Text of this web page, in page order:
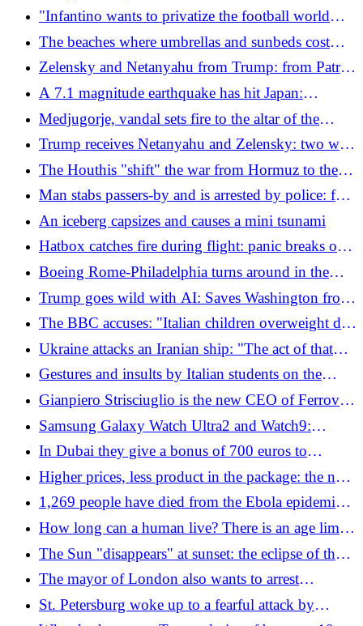
"Infantino wants to privatize the football world
cup"
The beaches where umbrellas and sunbeds cost
you a salary (and even more)
Zelensky and Netanyahu from Trump: from Patriot
missiles for Kiev to the alliance between
Washington and Tel Aviv against Iranian nuclear
power
A 7.1 magnitude earthquake has hit Japan:
explosion in a shopping center, victims feared
Medjugorje, vandal sets fire to the altar of the
church and desecrates the statue of the Madonna
Trump receives Netanyahu and Zelensky: two wars
at the turning point
The Houthis "shift" the war from Hormuz to the
Red Sea: drones and missiles on Saudi oil
refineries
Man stabs passers-by and is arrested by police: fear
in Paris
An iceberg capsizes and causes a mini tsunami
Hatbox catches fire during flight: panic breaks out
on board
Boeing Rome-Philadelphia turns around in the
middle of the Atlantic: the "unpleasant" smell and
the illnesses on board
Trump goes wild with AI: Saves Washington from
cliff and poses with JFK
The BBC accuses: "Italian children overweight due
to bread, pasta and pizza". The case of the 170 kg
boy
Ukraine attacks an Iranian ship: "The act of that
Kiev parasite cannot go unanswered"
Gestures and insults by Italian students on the
metro in Bangkok, the Italian embassy forced to
intervene: "Inappropriate behavior"
Gianpiero Strisciuglio is the new CEO of Ferrovie
dello Stato
Samsung Galaxy Watch Ultra2 and Watch9:
advanced and complete smartwatches with AI
In Dubai they give a bonus of 700 euros to
residents who invite guests
Higher prices, less product in the package: the new
rules come into force
1,269 people have died from the Ebola epidemic
in Congo
How long can a human live? There is an age limit
beyond which our organism simply "bursts"
The Sun "disappears" at sunset: the eclipse of the
year is coming (and in Italy it will be almost total)
The mayor of London also wants to arrest
Netanyahu: "Those accused of genocide must face
justice"
St. Petersburg woke up to a fearful attack by
Ukrainian drones